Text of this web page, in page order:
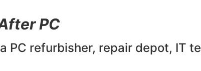
PC
PC refurbisher, repair depot, IT